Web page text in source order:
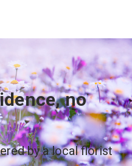
no
by a local florist